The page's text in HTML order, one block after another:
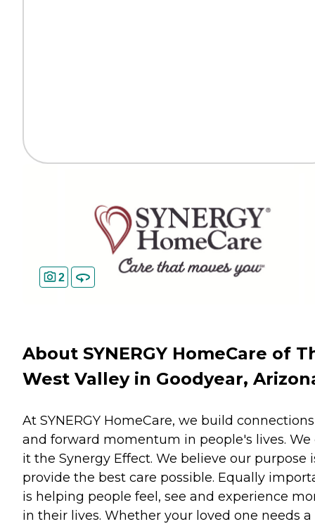
2
About SYNERGY HomeCare of
West Valley in Goodyear,
At SYNERGY HomeCare, we build connections
and forward momentum in people's lives. We
it the Synergy Effect. We believe our purpose
provide the best care possible. Equally
is helping people feel, see and experience
in their lives. Whether your loved one needs a